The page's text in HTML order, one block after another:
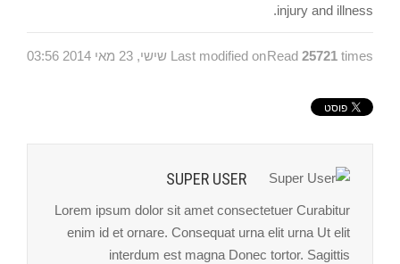
injury and illness.
Read 25721 times Last modified on שישי, 23 מאי 2014 03:56
SUPER USER
Lorem ipsum dolor sit amet consectetuer Curabitur
enim id et ornare. Consequat urna elit urna Ut elit
interdum est magna Donec tortor. Sagittis